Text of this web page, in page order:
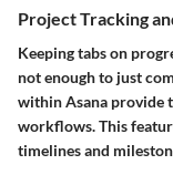
Project Tracking
Keeping tabs on
not enough to just
within Asana provide
workflows. This
timelines and